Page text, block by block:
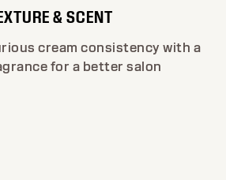
& SCENT
cream consistency with a
for a better salon